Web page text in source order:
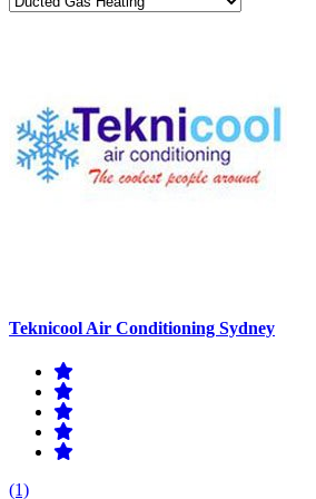
Teknicool Air Conditioning Sydney
(1)